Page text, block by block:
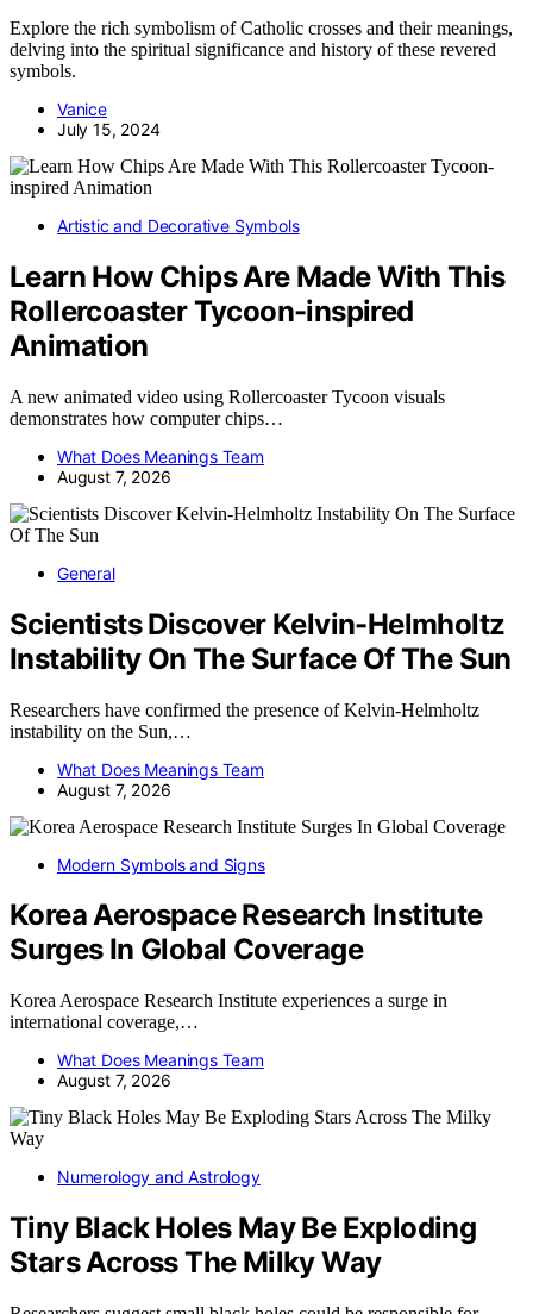
Explore the rich symbolism of Catholic crosses and their meanings,
delving into the spiritual significance and history of these revered
symbols.
Vanice
July 15, 2024
Artistic and Decorative Symbols
Learn How Chips Are Made With This
Rollercoaster Tycoon-inspired
Animation
A new animated video using Rollercoaster Tycoon visuals
demonstrates how computer chips…
What Does Meanings Team
August 7, 2026
General
Scientists Discover Kelvin-Helmholtz
Instability On The Surface Of The Sun
Researchers have confirmed the presence of Kelvin-Helmholtz
instability on the Sun,…
What Does Meanings Team
August 7, 2026
Modern Symbols and Signs
Korea Aerospace Research Institute
Surges In Global Coverage
Korea Aerospace Research Institute experiences a surge in
international coverage,…
What Does Meanings Team
August 7, 2026
Numerology and Astrology
Tiny Black Holes May Be Exploding
Stars Across The Milky Way